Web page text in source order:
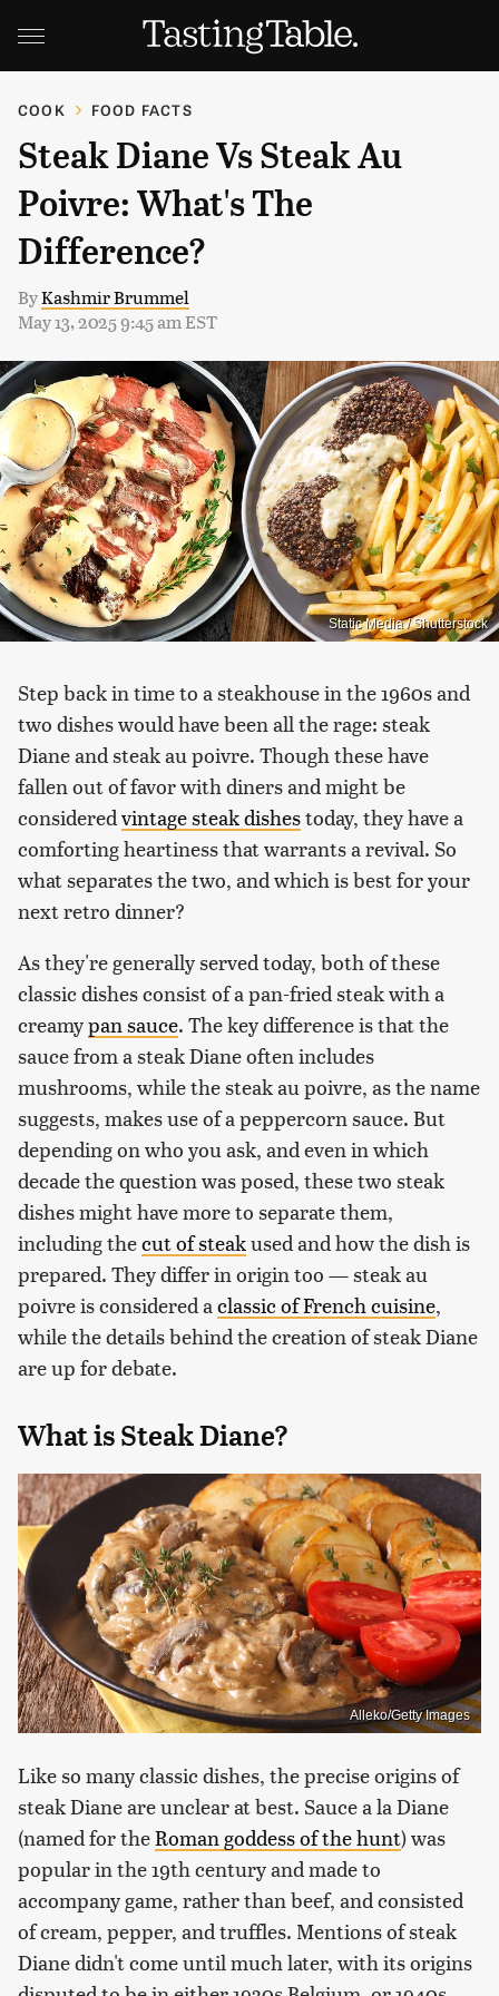
COOK FOOD FACTS
Steak Diane Vs Steak Au
Poivre: What's The
Difference?
ByKashmir Brummel
May 13, 2025 9:45 am EST
Static Media / Shutterstock
Step back in time to a steakhouse in the 1960s and
two dishes would have been all the rage: steak
Diane and steak au poivre. Though these have
fallen out of favor with diners and might be
considered vintage steak dishestoday, they have a
comforting heartiness that warrants a revival. So
what separates the two, and which is best for your
next retro dinner?
As they're generally served today, both of these
classic dishes consist of a pan-fried steak with a
creamypan sauce. The key difference is that the
sauce from a steak Diane often includes
mushrooms, while the steak au poivre, as the name
suggests, makes use of a peppercorn sauce. But
depending on who you ask, and even in which
decade the question was posed, these two steak
dishes might have more to separate them,
including thecut of steakused and how the dish is
prepared. They differ in origin too — steak au
poivre is considered a classic of French cuisine,
while the details behind the creation of steak Diane
are up for debate.
What is Steak Diane?
Alleko/Getty Images
Like so many classic dishes, the precise origins of
steak Diane are unclear at best. Sauce a la Diane
(named for theRoman goddess of the hunt) was
popular in the 19th century and made to
accompany game, rather than beef, and consisted
of cream, pepper, and truffles. Mentions of steak
Diane didn't come until much later, with its origins